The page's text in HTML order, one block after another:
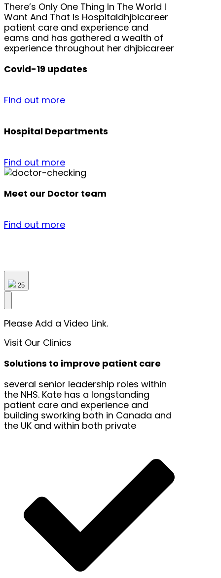
There’s Only One Thing In The World I
Want And That Is Hospitaldhjbicareer
patient care and experience and
eams and has gathered a wealth of
experience throughout her dhjbicareer
Covid-19 updates
Find out more
Hospital Departments
Find out more
Meet our Doctor team
Find out more
25
Please Add a Video Link.
Visit Our Clinics
Solutions to improve patient care
several senior leadership roles within
the NHS. Kate has a longstanding
patient care and experience and
building sworking both in Canada and
the UK and within both private